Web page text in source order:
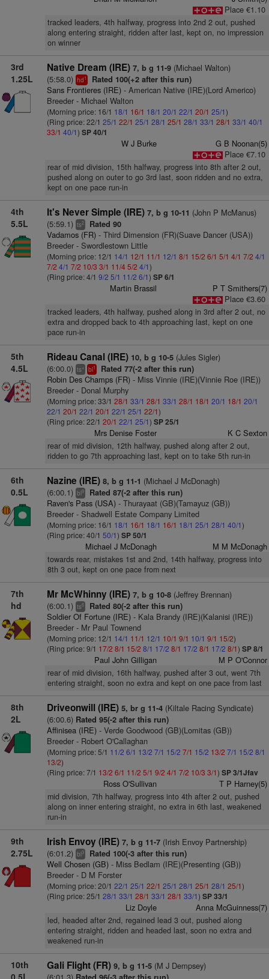
Place €1.10
tracked leaders, 4th halfway, progress into 2nd 2 out, pushed
along entering straight, ridden after last, kept on, no impression
on winner
3rd
1.25L
Native Dream (IRE) 7, b g 11-9(Michael Walton)
(5:58.0) hd1 Rated 100(+2 after this run)
Sans Frontieres (IRE)- American Native (IRE)(Lord Americo)
Breeder - Michael Walton
(Morning price: 16/1 18/1 16/1 18/1 20/1 22/1 20/1 25/1)
(Ring price: 22/1 25/1 22/1 25/1 28/1 25/1 28/1 33/1 28/1 33/1 40/1
33/1 40/1) SP 40/1
W J Burke
G B Noonan(5)
Place €7.10
rear of mid division, 15th halfway, progress into 8th after 2 out,
pushed along on outer to go 3rd last, soon ridden and no extra,
kept on one pace run-in
4th
5.5L
It's Never Simple (IRE) 7, b g 10-11 (John P McManus)
(5:59.1) ts2 Rated 90
Vadamos (FR)- Third Dimension (FR)(Suave Dancer (USA))
Breeder - Swordlestown Little
(Morning price: 12/1 14/1 12/1 11/1 12/1 8/1 15/2 6/1 5/1 4/1 7/2 4/1
7/2 4/1 7/2 10/3 3/1 11/45/2 4/1)
(Ring price: 4/1 9/2 5/1 11/2 6/1) SP 6/1
Martin Brassil
P T Smithers(7)
Place €3.60
tracked leaders, 4th halfway, pushed along in 3rd after 2 out, no
extra and dropped back to 4th approaching last, kept on one
pace run-in
5th
4.5L
Rideau Canal (IRE) 10, b g 10-5(Jules Sigler)
(6:00.0) ts+ bl1 Rated 77(-2 after this run)
Robin Des Champs (FR)- Miss Vinnie (IRE)(Vinnie Roe (IRE))
Breeder - Donal Murphy
(Morning price: 33/1 28/1 33/1 28/1 33/1 28/1 18/1 20/1 18/1 20/1
22/1 20/1 22/1 20/1 22/1 25/1 22/1)
(Ring price: 22/1 20/1 22/1 25/1) SP 25/1
Mrs Denise Foster K C Sexton
rear of mid division, 12th halfway, pushed along after 2 out,
ridden to go 7th approaching last, kept on to take 5th run-in
6th
0.5L
Nazine (IRE) 8, b g 11-1 (Michael J McDonagh)
(6:00.1) bl9 Rated 87(-2 after this run)
Raven's Pass (USA)- Thurayaat (GB)(Tamayuz (GB))
Breeder - Shadwell Estate Company Limited
(Morning price: 16/1 18/1 16/1 18/1 16/1 18/1 25/1 28/1 40/1)
(Ring price: 40/1 50/1) SP 50/1
Michael J McDonagh M M McDonagh
towards rear, mistakes 1st and 2nd, 14th halfway, progress into
8th 3 out, kept on one pace from next
7th
hd
Mr McWhinny (IRE) 7, b g 10-8(Jeffrey Brennan)
(6:00.1) ts6 Rated 80(-2 after this run)
Soldier Of Fortune (IRE)- Kala Brandy (IRE)(Kalanisi (IRE))
Breeder - Mr Paul Townend
(Morning price: 12/1 14/1 11/1 12/1 10/1 9/1 10/1 9/1 15/2)
(Ring price: 9/1 17/2 8/1 15/2 8/1 17/2 8/1 17/2 8/1 17/2 8/1) SP 8/1
Paul John Gilligan M P O'Connor
rear of mid division, 16th halfway, pushed after 3 out, went 7th
entering straight, soon no extra and kept on one pace from last
8th
2L
Driveonwill (IRE) 5, br g 11-4(Kiltale Racing Syndicate)
(6:00.6) Rated 95(-2 after this run)
Affinisea (IRE)- Verde Goodwood (GB)(Lomitas (GB))
Breeder - Robert O'Callaghan
(Morning price: 5/1 11/2 6/1 13/2 7/1 15/2 7/1 15/2 13/2 7/1 15/2 8/1
13/2)
(Ring price: 7/1 13/2 6/1 11/2 5/1 9/2 4/1 7/2 10/3 3/1) SP 3/1Jfav
Ross O'Sullivan T P Harney(5)
mid division, 7th halfway, progress into 4th after 2 out, pushed
along on inner entering straight, no extra in 6th last, weakened
run-in
9th
2.75L
Irish Envoy (IRE) 7, b g 11-7(Irish Envoy Partnership)
(6:01.2) bl3 Rated 100(-3 after this run)
Well Chosen (GB)- Miss Bedlam (IRE)(Presenting (GB))
Breeder - D M Forster
(Morning price: 20/1 22/1 25/1 22/1 25/1 28/1 25/1 28/1 25/1)
(Ring price: 25/1 28/1 33/1 28/1 33/1 28/1 33/1) SP 33/1
Liz Doyle Anna McGuinness(7)
led, headed after 2nd, regained lead 3 out, pushed along
entering straight, ridden and headed last, soon no extra and
weakened run-in
10th
0.5L
Gali Flight (FR) 9, b g 11-5(M J Dempsey)